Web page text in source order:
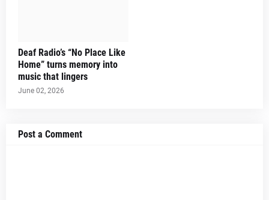
Deaf Radio’s “No Place Like
Home” turns memory into
music that lingers
June 02, 2026
Post a Comment